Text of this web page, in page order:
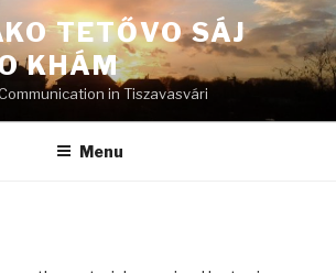
TETŐVO SÁJ
KHÁM
in Tiszavasvári
Menu